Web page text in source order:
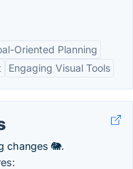
Oriented Planning
Engaging Visual Tools
changes 🐘.